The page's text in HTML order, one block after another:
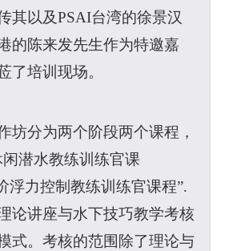
其以及PSAI台湾的徐景汉
的陈来发先生作为特邀嘉
了培训现场。
坊分为两个阶段两个课程，
闲潜水教练训练官课
浮力控制教练训练官课程”.
论讲座与水下技巧教学考核
式。考核的范围除了理论与